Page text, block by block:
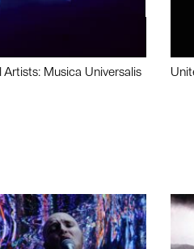
Artists: Musica Universalis